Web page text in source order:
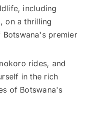
including
on a thrilling
premier
rides, and
in the rich
of Botswana's